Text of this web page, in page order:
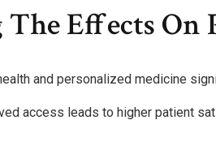
Effects On
and personalized medicine
access leads to higher patient